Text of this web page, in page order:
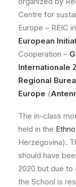
Centre for
Europe – REIC
European
Cooperation –
Internationale
Regional
Europe (
The in-class
held in the
Herzegovina).
should have
2020 but due to
the School is